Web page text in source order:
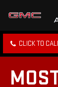
CLICK TO